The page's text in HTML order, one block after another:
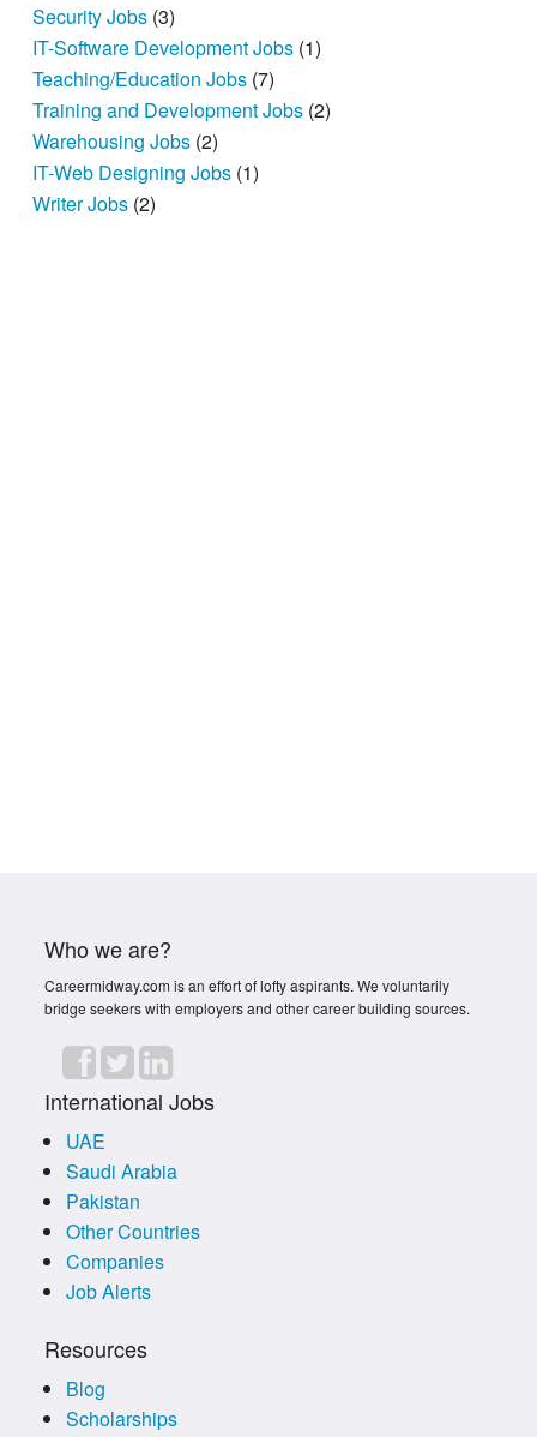
Security Jobs (3)
IT-Software Development Jobs (1)
Teaching/Education Jobs (7)
Training and Development Jobs (2)
Warehousing Jobs (2)
IT-Web Designing Jobs (1)
Writer Jobs (2)
Who we are?
Careermidway.com is an effort of lofty aspirants. We voluntarily
bridge seekers with employers and other career building sources.
International Jobs
UAE
Saudi Arabia
Pakistan
Other Countries
Companies
Job Alerts
Resources
Blog
Scholarships